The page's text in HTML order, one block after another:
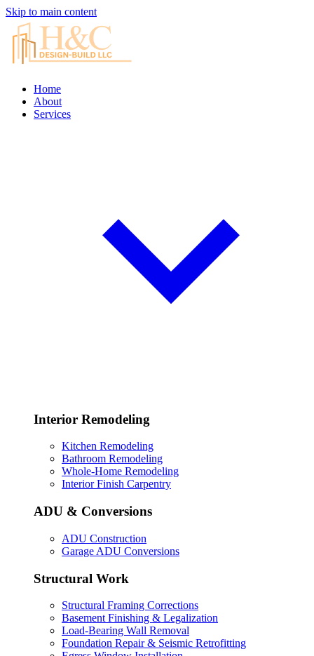
Skip to main content
Home
About
Services
Interior Remodeling
Kitchen Remodeling
Bathroom Remodeling
Whole-Home Remodeling
Interior Finish Carpentry
ADU & Conversions
ADU Construction
Garage ADU Conversions
Structural Work
Structural Framing Corrections
Basement Finishing & Legalization
Load-Bearing Wall Removal
Foundation Repair & Seismic Retrofitting